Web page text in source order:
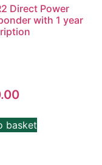
Direct Power
with 1 year
basket